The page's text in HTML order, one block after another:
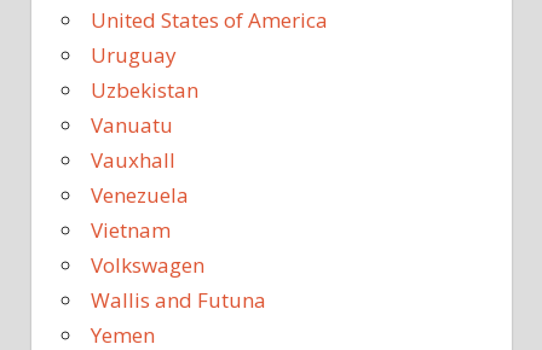
United States of America
Uruguay
Uzbekistan
Vanuatu
Vauxhall
Venezuela
Vietnam
Volkswagen
Wallis and Futuna
Yemen